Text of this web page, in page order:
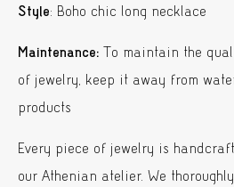
Style: Boho chic long necklace
Maintenance: To maintain the
of jewelry, keep it away from
products
Every piece of jewelry is
our Athenian atelier. We